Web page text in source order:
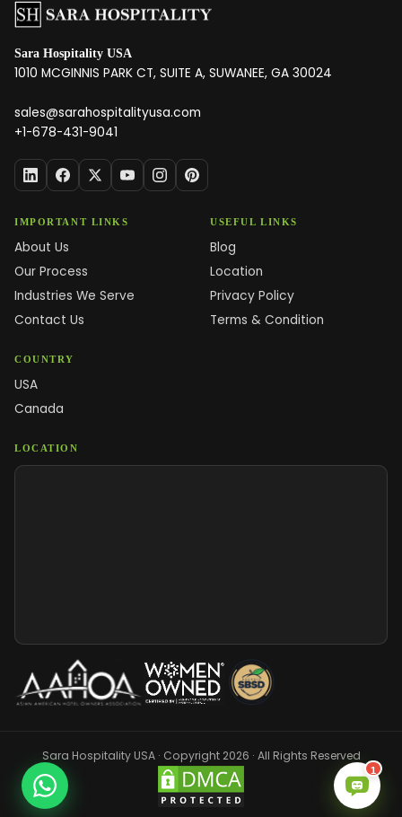
Sara Hospitality USA
1010 MCGINNIS PARK CT, SUITE A, SUWANEE, GA 30024
sales@sarahospitalityusa.com
+1-678-431-9041
IMPORTANT LINKS
About Us
Our Process
Industries We Serve
Contact Us
USEFUL LINKS
Blog
Location
Privacy Policy
Terms & Condition
COUNTRY
USA
Canada
LOCATION
Sara Hospitality USA · Copyright 2026 · All Rights Reserved
1